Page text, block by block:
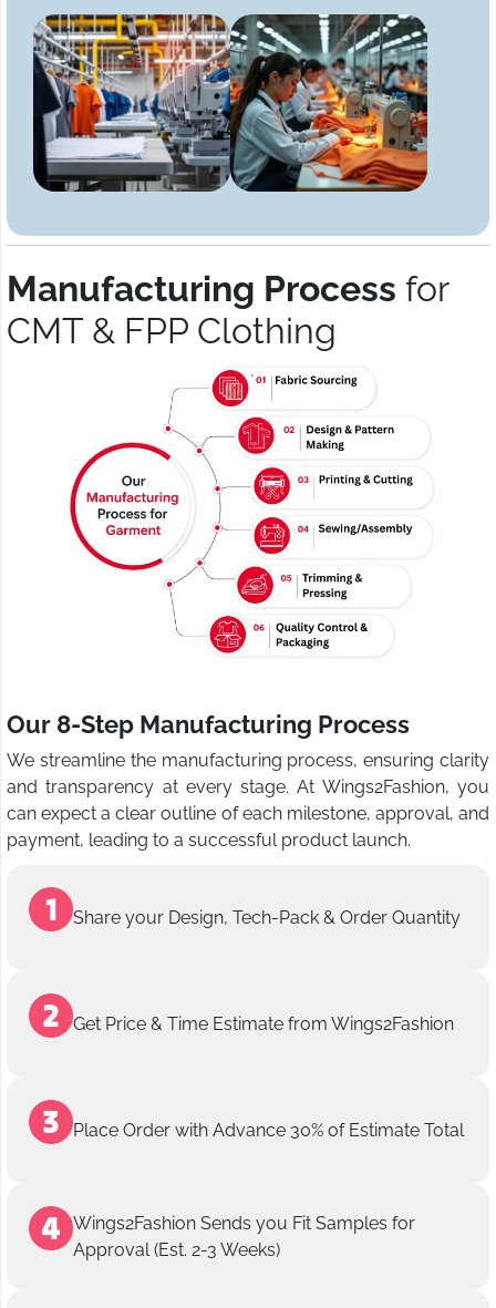
Manufacturing Process for
CMT & FPP Clothing
Our 8-Step Manufacturing Process
We streamline the manufacturing process, ensuring clarity
and transparency at every stage. At Wings2Fashion, you
can expect a clear outline of each milestone, approval, and
payment, leading to a successful product launch.
Share your Design, Tech-Pack & Order Quantity
Get Price & Time Estimate from Wings2Fashion
Place Order with Advance 30% of Estimate Total
Wings2Fashion Sends you Fit Samples for
Approval (Est. 2-3 Weeks)